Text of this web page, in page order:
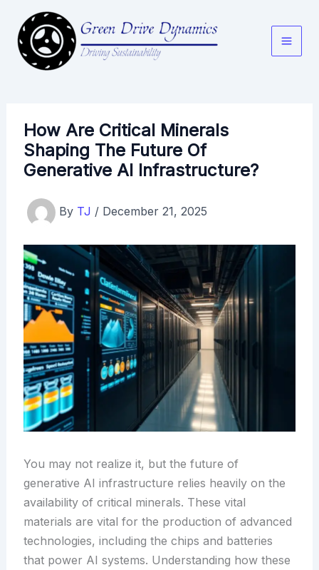
content
How Are Critical Minerals
Shaping The Future Of
Generative AI Infrastructure?
By TJ / December 21, 2025
You may not realize it, but the future of
generative AI infrastructure relies heavily on the
availability of critical minerals. These vital
materials are vital for the production of advanced
technologies, including the chips and batteries
that power AI systems. Understanding how these